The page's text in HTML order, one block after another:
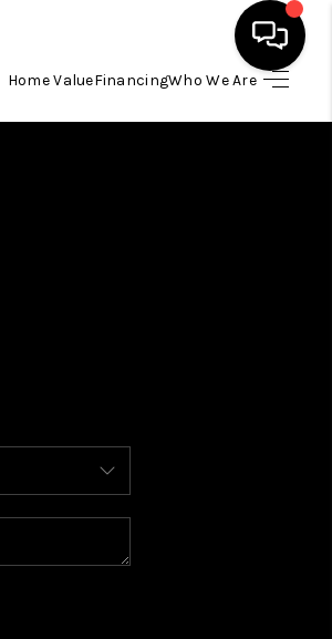
Home ValueFinancingWho We Are
VALUE
WE ARE